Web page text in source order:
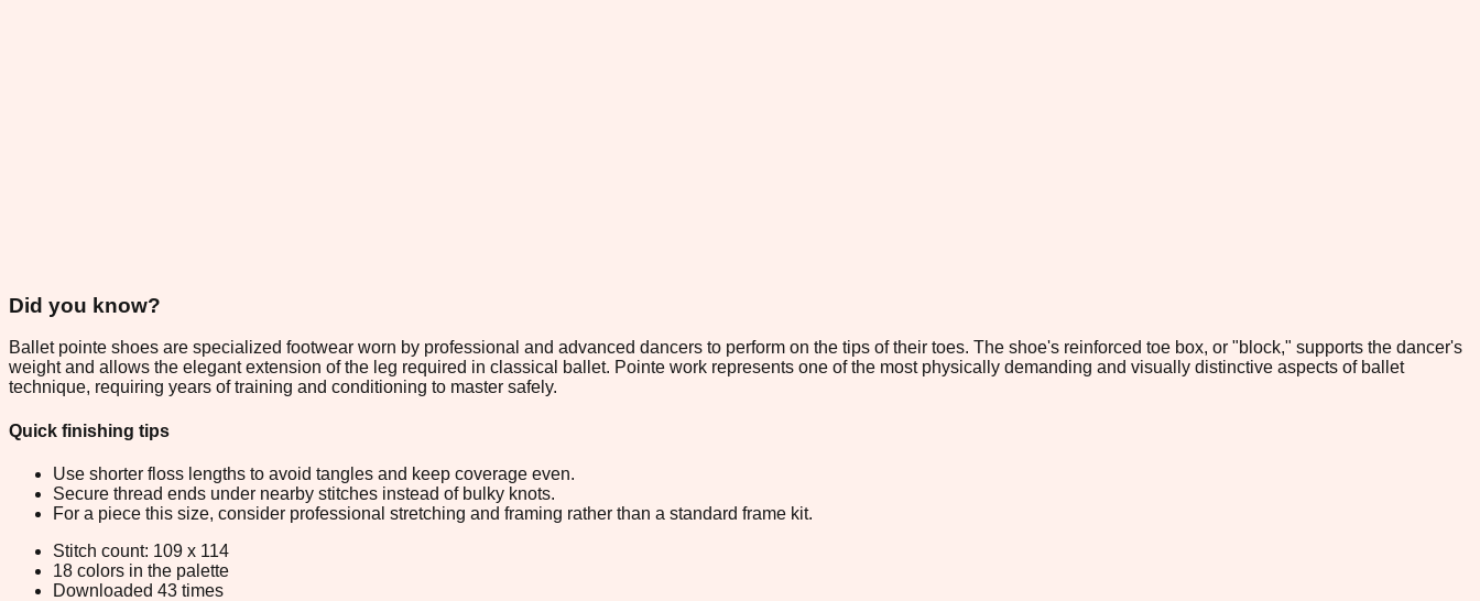
Did you know?
Ballet pointe shoes are specialized footwear worn by professional and advanced dancers to perform on the tips of their toes. The shoe's reinforced toe box, or "block," supports the dancer's
weight and allows the elegant extension of the leg required in classical ballet. Pointe work represents one of the most physically demanding and visually distinctive aspects of ballet
technique, requiring years of training and conditioning to master safely.
Quick finishing tips
Use shorter floss lengths to avoid tangles and keep coverage even.
Secure thread ends under nearby stitches instead of bulky knots.
For a piece this size, consider professional stretching and framing rather than a standard frame kit.
Stitch count: 109 x 114
18 colors in the palette
Downloaded 43 times